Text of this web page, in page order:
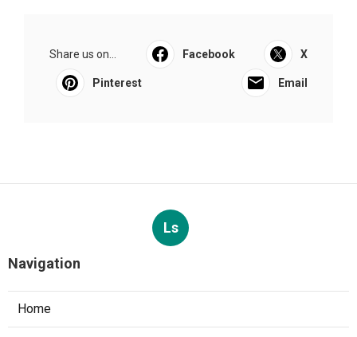
Share us on... Facebook X
Pinterest Email
Ls
Navigation
Home